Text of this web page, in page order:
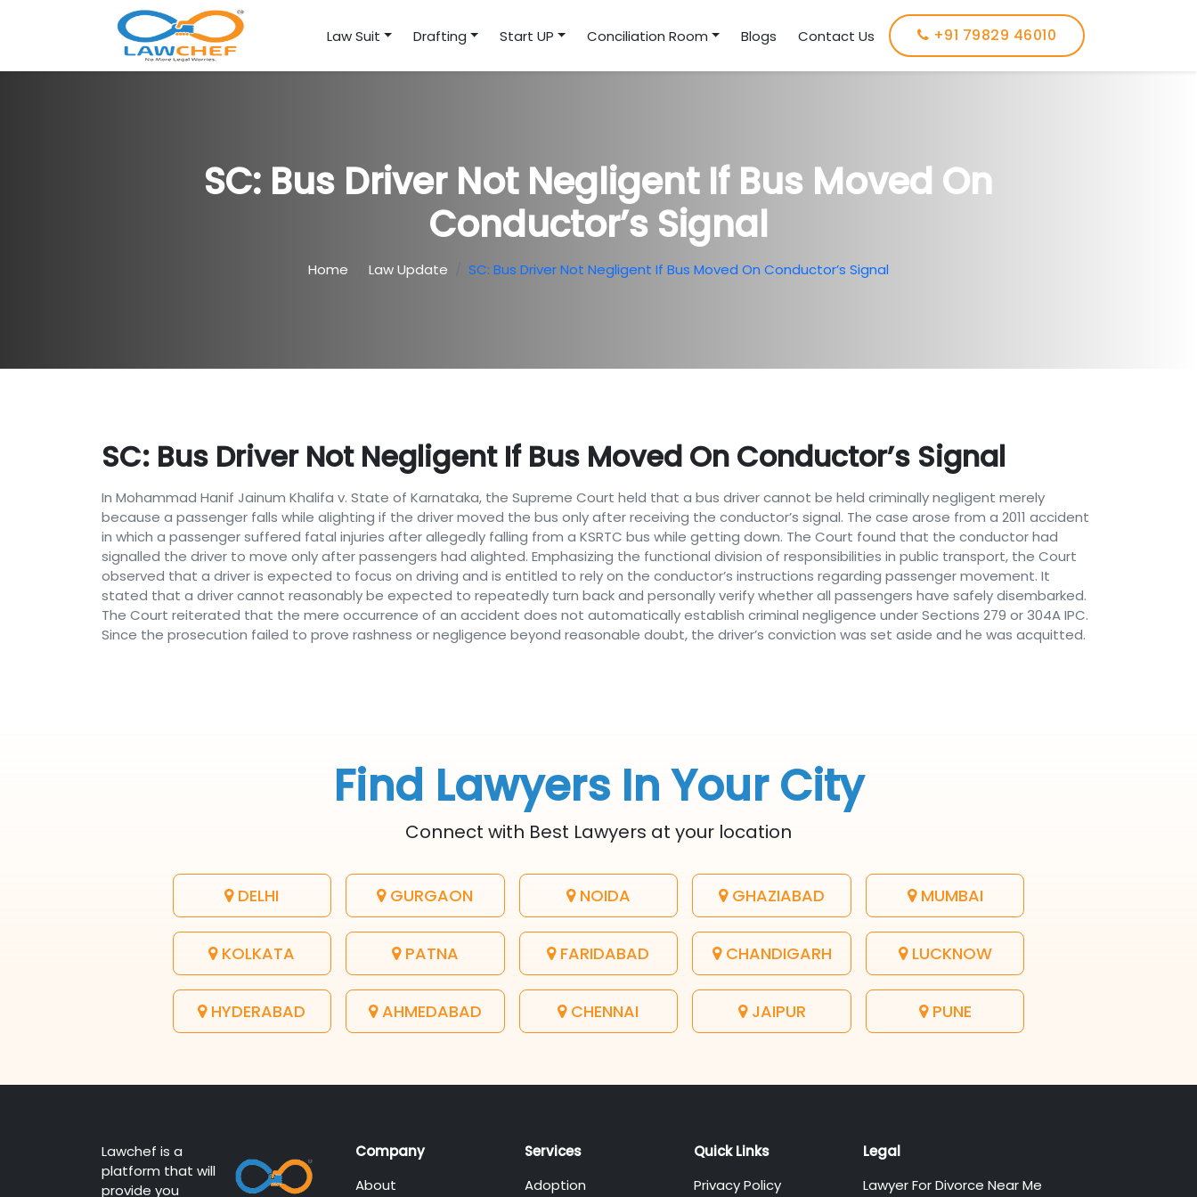
Law Suit Drafting Start UP Conciliation Room Blogs Contact Us +91 79829 46010
SC: Bus Driver Not Negligent If Bus Moved On
Conductor’s Signal
Home Law Update SC: Bus Driver Not Negligent If Bus Moved On Conductor’s Signal
SC: Bus Driver Not Negligent If Bus Moved On Conductor’s Signal
In Mohammad Hanif Jainum Khalifa v. State of Karnataka, the Supreme Court held that a bus driver cannot be held criminally negligent merely
because a passenger falls while alighting if the driver moved the bus only after receiving the conductor’s signal. The case arose from a 2011 accident
in which a passenger suffered fatal injuries after allegedly falling from a KSRTC bus while getting down. The Court found that the conductor had
signalled the driver to move only after passengers had alighted. Emphasizing the functional division of responsibilities in public transport, the Court
observed that a driver is expected to focus on driving and is entitled to rely on the conductor’s instructions regarding passenger movement. It
stated that a driver cannot reasonably be expected to repeatedly turn back and personally verify whether all passengers have safely disembarked.
The Court reiterated that the mere occurrence of an accident does not automatically establish criminal negligence under Sections 279 or 304A IPC.
Since the prosecution failed to prove rashness or negligence beyond reasonable doubt, the driver’s conviction was set aside and he was acquitted.
Find Lawyers In Your City
Connect with Best Lawyers at your location
DELHI GURGAON NOIDA GHAZIABAD MUMBAI
KOLKATA PATNA FARIDABAD CHANDIGARH LUCKNOW
HYDERABAD AHMEDABAD CHENNAI JAIPUR PUNE
Lawchef is a
platform that will
provide you
Company
About
Services
Adoption
Quick Links
Privacy Policy
Legal
Lawyer For Divorce Near Me